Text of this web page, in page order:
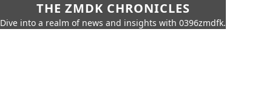
THE ZMDK CHRONICLES
Dive into a realm of news and insights with 0396zmdfk.